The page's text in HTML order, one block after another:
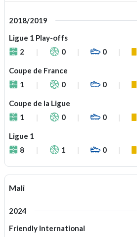
2018/2019
Ligue 1 Play-offs
2
0 0
Coupe de France
1
0 0
Coupe de la Ligue
1
0 0
Ligue 1
8
1 0
Mali
2024
Friendly International